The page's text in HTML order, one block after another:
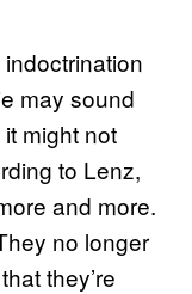
may sound
might not
to Lenz,
and more.
no longer
they’re